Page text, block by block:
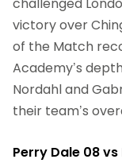
victory over
of the Match
Academy’s
Nordahl and
their team’s
Perry Dale 08